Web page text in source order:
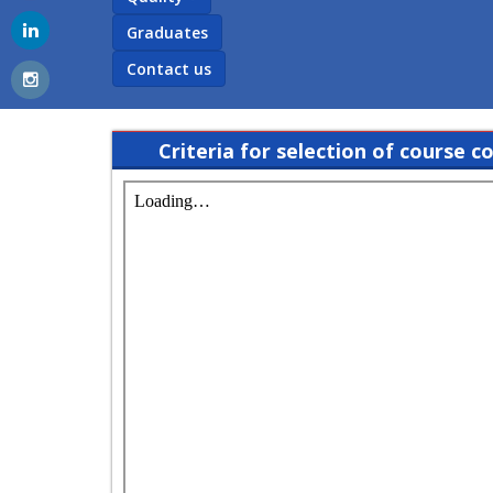
Graduates
Contact us
Criteria for selection of course